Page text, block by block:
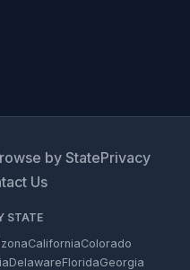
by StatePrivacy
Us
STATE
CaliforniaColorado
DelawareFloridaGeorgia